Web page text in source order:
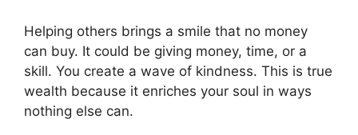
Helping others brings a smile that no money
can buy. It could be giving money, time, or a
skill. You create a wave of kindness. This is true
wealth because it enriches your soul in ways
nothing else can.